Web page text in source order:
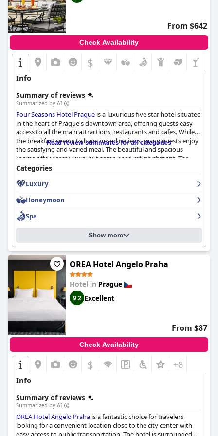
From $642
Check Availability
$
Info
Summary of reviews
Summarized by AI
Four Seasons Hotel Prague is a luxurious five star hotel situated
in the heart of Prague's downtown area, offering guests easy
access to all the main attractions, restaurants and cafes. While
the breakfast seems to have mixed reviews, many guests enjoy
the satisfying and varied meal. The beautiful and spacious
rooms offer great views, but some need refurbishment. The
hotel's installations and room cleanliness receive praise and the
staff is nothing short of exceptional with their professionalism,
attentiveness and friendliness. The spa facilities have mixed
Overall,Four Seasons Hotel Prague
Four Seasons quality and luxury, making it one of the best
hotels in Prague that is worth considering for your next visit.
Read review summaries for all categories
Categories
Luxury
Honeymoon
Spa
Show more
OREA Hotel Angelo Praha
Hotel in Prague
9.2 Excellent
From $87
Check Availability
$ +8
Info
Summary of reviews
Summarized by AI
OREA Hotel Angelo Praha is a fantastic choice for travelers
looking for a convenient location close to the city center with
easy access to public transportation. The hotel is surrounded by